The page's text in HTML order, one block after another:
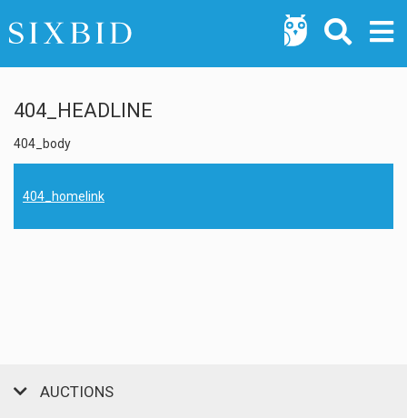
404_HEADLINE
404_body
404_homelink
AUCTIONS